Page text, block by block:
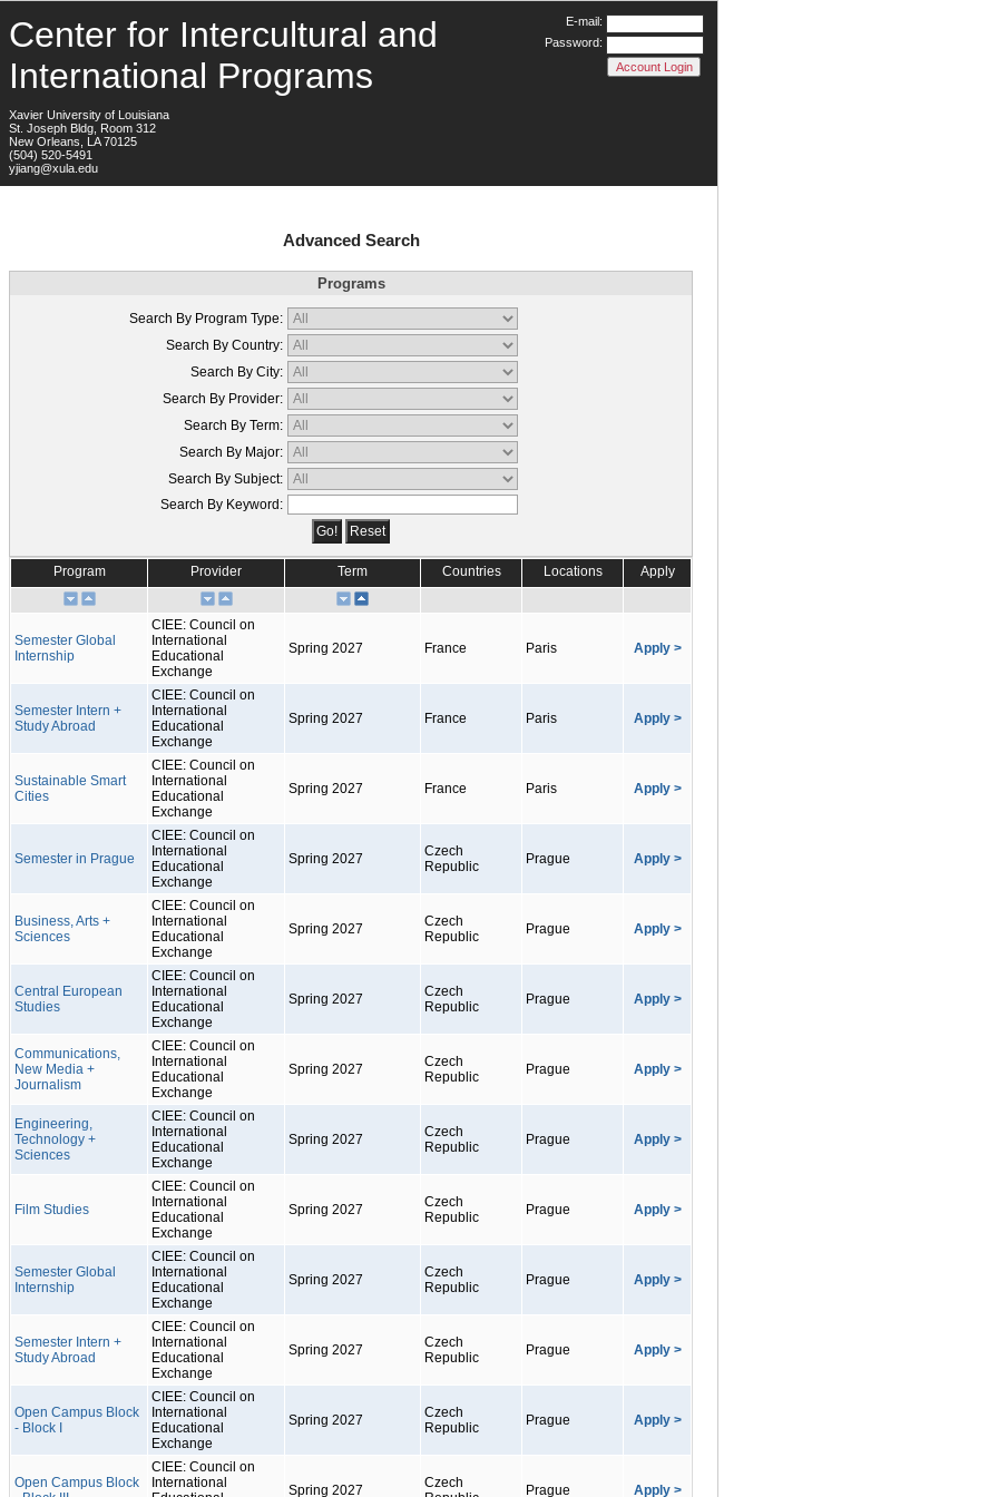
Center for Intercultural and
International Programs
Xavier University of Louisiana
St. Joseph Bldg, Room 312
New Orleans, LA 70125
(504) 520-5491
yjiang@xula.edu
E-mail:
Password:
Advanced Search
Programs
Search By Program Type:
Search By Country:
Search By City:
Search By Provider:
Search By Term:
Search By Major:
Search By Subject:
Search By Keyword:
Program Provider Term Countries Locations Apply
Semester Global
Internship
CIEE: Council on
International
Educational
Exchange
Spring 2027 France Paris Apply >
Semester Intern +
Study Abroad
CIEE: Council on
International
Educational
Exchange
Spring 2027 France Paris Apply >
Sustainable Smart
Cities
CIEE: Council on
International
Educational
Exchange
Spring 2027 France Paris Apply >
Semester in Prague
CIEE: Council on
International
Educational
Exchange
Spring 2027
Czech
Republic
Prague Apply >
Business, Arts +
Sciences
CIEE: Council on
International
Educational
Exchange
Spring 2027
Czech
Republic
Prague Apply >
Central European
Studies
CIEE: Council on
International
Educational
Exchange
Spring 2027
Czech
Republic
Prague Apply >
Communications,
New Media +
Journalism
CIEE: Council on
International
Educational
Exchange
Spring 2027
Czech
Republic
Prague Apply >
Engineering,
Technology +
Sciences
CIEE: Council on
International
Educational
Exchange
Spring 2027
Czech
Republic
Prague Apply >
Film Studies
CIEE: Council on
International
Educational
Exchange
Spring 2027
Czech
Republic
Prague Apply >
Semester Global
Internship
CIEE: Council on
International
Educational
Exchange
Spring 2027
Czech
Republic
Prague Apply >
Semester Intern +
Study Abroad
CIEE: Council on
International
Educational
Exchange
Spring 2027
Czech
Republic
Prague Apply >
Open Campus Block
- Block I
CIEE: Council on
International
Educational
Exchange
Spring 2027
Czech
Republic
Prague Apply >
Open Campus Block
CIEE: Council on
International
Spring 2027
Czech
Prague Apply >